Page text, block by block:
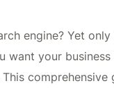
engine? Yet
want your
comprehensive